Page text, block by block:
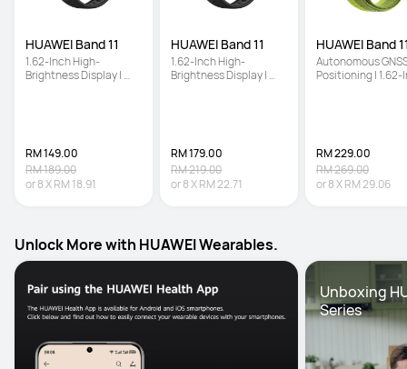
HUAWEI Band 11
1.62-Inch High-
Brightness Display |
RM 149.00
RM 189.00
or8XRM 18.91
HUAWEI Band 11
1.62-Inch High-
Brightness Display |
RM 179.00
RM 219.00
or8XRM 22.71
HUAWEI Band
Autonomous
Positioning | 1.62-
RM 229.00
RM 269.00
or8XRM 29.06
Unlock More with HUAWEI Wearables.
Unboxing
Series